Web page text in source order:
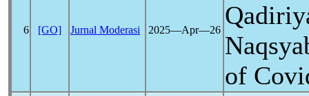
6 [GO] Jurnal Moderasi 2025―Apr―26
of